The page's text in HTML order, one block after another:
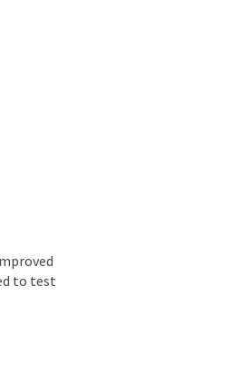
to test